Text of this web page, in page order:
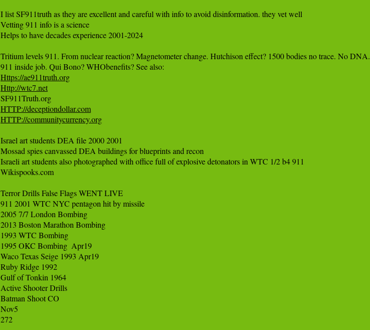
I list SF911truth as they are excellent and careful with info to avoid disinformation. they vet well
Vetting 911 info is a science
Helps to have decades experience 2001-2024
Tritium levels 911. From nuclear reaction? Magnetometer change. Hutchison effect? 1500 bodies no trace. No DNA.
Https://ae911truth.org
Http://wtc7.net
HTTP://deceptiondollar.com
HTTP://communitycurrency.org
Israel art students DEA file 2000 2001
Mossad spies canvassed DEA buildings for blueprints and recon
Israeli art students also photographed with office full of explosive detonators in WTC 1/2 b4 911
Wikispooks.com
Terror Drills False Flags WENT LIVE
911 2001 WTC NYC pentagon hit by missile
2005 7/7 London Bombing
2013 Boston Marathon Bombing
1993 WTC Bombing
1995 OKC Bombing  Apr19
Waco Texas Seige 1993 Apr19
Ruby Ridge 1992
Gulf of Tonkin 1964
Active Shooter Drills
Batman Shoot CO
Nov5
272